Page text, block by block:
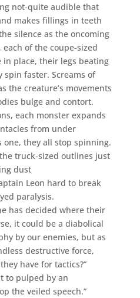
not-quite audible that
makes fillings in teeth
silence as the oncoming
of the coupe-sized
place, their legs beating
faster. Screams of
the creature’s movements
bulge and contort.
each monster expands
from under
one, they all stop spinning.
truck-sized outlines just
dust
Leon hard to break
paralysis.
has decided where their
it could be a diabolical
by our enemies, but as
destructive force,
have for tactics?”
to pulped by an
the veiled speech.”